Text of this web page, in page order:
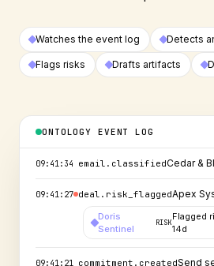
ONTOLOGY EVENT LOG
09:41:37 deal.stage_changed
09:41:34 email.classifiedCedar &
deal.risk_flagged
Sentinel
14d
Watches the event log Detects
Flags risks Drafts artifacts